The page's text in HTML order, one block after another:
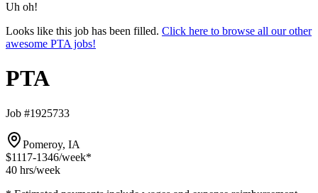
Uh oh!
Looks like this job has been filled. Click here to browse all our other
awesome PTA jobs!
PTA
Job #1925733
Pomeroy, IA
$1117-1346/week*
40 hrs/week